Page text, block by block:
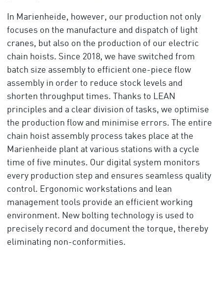
In Marienheide, however, our production not only
focuses on the manufacture and dispatch of light
cranes, but also on the production of our electric
chain hoists. Since 2018, we have switched from
batch size assembly to efficient one-piece flow
assembly in order to reduce stock levels and
shorten throughput times. Thanks to LEAN
principles and a clear division of tasks, we optimise
the production flow and minimise errors. The entire
chain hoist assembly process takes place at the
Marienheide plant at various stations with a cycle
time of five minutes. Our digital system monitors
every production step and ensures seamless quality
control. Ergonomic workstations and lean
management tools provide an efficient working
environment. New bolting technology is used to
precisely record and document the torque, thereby
eliminating non-conformities.